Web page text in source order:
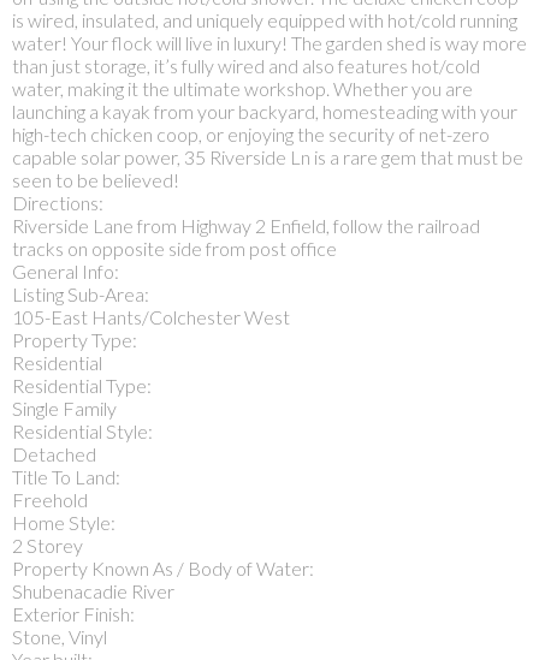
is wired, insulated, and uniquely equipped with hot/cold running
water! Your flock will live in luxury! The garden shed is way more
than just storage, it’s fully wired and also features hot/cold
water, making it the ultimate workshop. Whether you are
launching a kayak from your backyard, homesteading with your
high-tech chicken coop, or enjoying the security of net-zero
capable solar power, 35 Riverside Ln is a rare gem that must be
seen to be believed!
Directions:
Riverside Lane from Highway 2 Enfield, follow the railroad
tracks on opposite side from post office
General Info:
Listing Sub-Area:
105-East Hants/Colchester West
Property Type:
Residential
Residential Type:
Single Family
Residential Style:
Detached
Title To Land:
Freehold
Home Style:
2 Storey
Property Known As / Body of Water:
Shubenacadie River
Exterior Finish:
Stone, Vinyl